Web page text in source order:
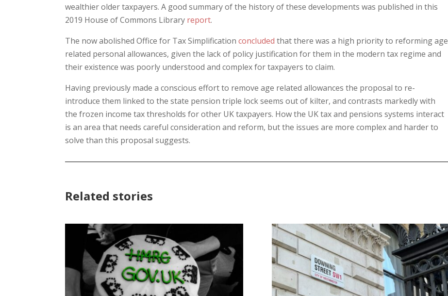
wealthier older taxpayers. A good summary of the history of these developments was published in this
2019 House of Commons Library report.
The now abolished Office for Tax Simplificationconcluded that there was a high priority to reforming age
related personal allowances, given the lack of policy justification for them in the modern tax regime and
their existence was poorly understood and complex for taxpayers to claim.
Having previously made a conscious effort to remove age related allowances the proposal to re-
introduce them linked to the state pension triple lock seems out of kilter, and contrasts markedly with
the frozen income tax thresholds for other UK taxpayers. How the UK tax and pensions systems interact
is an area that needs careful consideration and reform, but the issues are more complex and harder to
solve than this proposal suggests.
Related stories